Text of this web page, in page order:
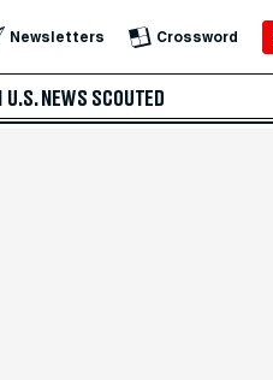
Newsletters Crossword
U.S. NEWS SCOUTED